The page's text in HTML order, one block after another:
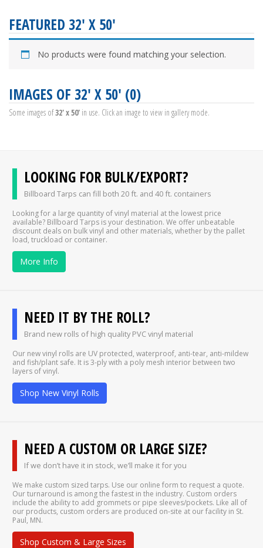
FEATURED 32' X 50'
No products were found matching your selection.
IMAGES OF 32' X 50' (0)
Some images of32' x 50' in use. Click an image to view in gallery mode.
LOOKING FOR BULK/EXPORT?
Billboard Tarps can fill both 20 ft. and 40 ft. containers
Looking for a large quantity of vinyl material at the lowest price
available? Billboard Tarps is your destination. We offer unbeatable
discount deals on bulk vinyl and other materials, whether by the pallet
load, truckload or container.
More Info
NEED IT BY THE ROLL?
Brand new rolls of high quality PVC vinyl material
Our new vinyl rolls are UV protected, waterproof, anti-tear, anti-mildew
and fish/plant safe. It is 3-ply with a poly mesh interior between two
layers of vinyl.
Shop New Vinyl Rolls
NEED A CUSTOM OR LARGE SIZE?
If we don’t have it in stock, we’ll make it for you
We make custom sized tarps. Use our online form to request a quote.
Our turnaround is among the fastest in the industry. Custom orders
include the ability to add grommets or pipe sleeves/pockets. Like all of
our products, custom orders are produced on-site at our facility in St.
Paul, MN.
Shop Custom & Large Sizes